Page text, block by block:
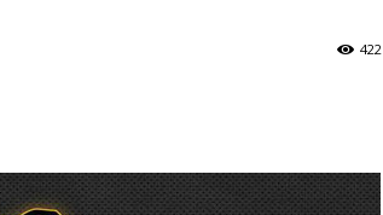
422